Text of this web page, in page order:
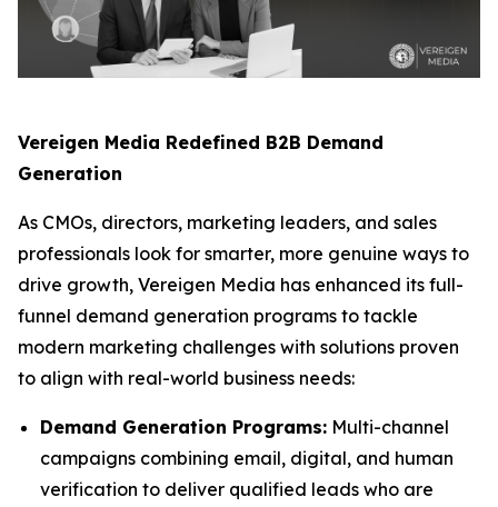
Vereigen Media Redefined B2B Demand
Generation
As CMOs, directors, marketing leaders, and sales
professionals look for smarter, more genuine ways to
drive growth, Vereigen Media has enhanced its full-
funnel demand generation programs to tackle
modern marketing challenges with solutions proven
to align with real-world business needs:
Demand Generation Programs: Multi-channel
campaigns combining email, digital, and human
verification to deliver qualified leads who are